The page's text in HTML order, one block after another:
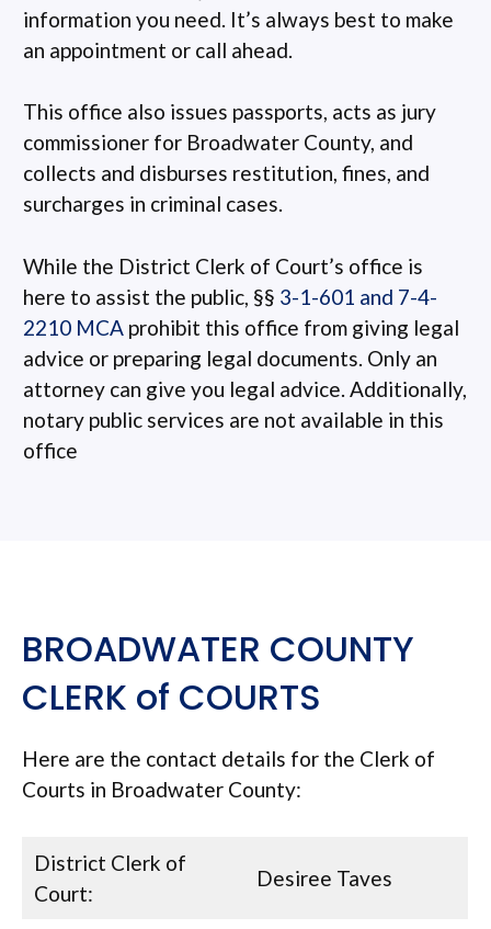
information you need. It’s always best to make
an appointment or call ahead.
This office also issues passports, acts as jury
commissioner for Broadwater County, and
collects and disburses restitution, fines, and
surcharges in criminal cases.
While the District Clerk of Court’s office is
here to assist the public, §§ 3-1-601 and 7-4-
2210 MCA prohibit this office from giving legal
advice or preparing legal documents. Only an
attorney can give you legal advice. Additionally,
notary public services are not available in this
office
BROADWATER COUNTY
CLERK of COURTS
Here are the contact details for the Clerk of
Courts in Broadwater County:
District Clerk of
Court:
Desiree Taves